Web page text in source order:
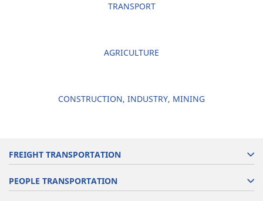
TRANSPORT
AGRICULTURE
CONSTRUCTION, INDUSTRY, MINING
FREIGHT TRANSPORTATION
PEOPLE TRANSPORTATION